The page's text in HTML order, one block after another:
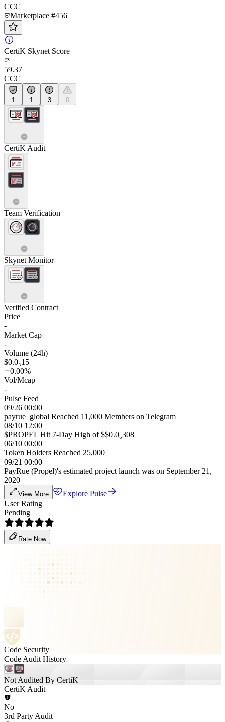
CCC
Marketplace #456
CertiK Skynet Score
59.37
CCC
1 1 3 0
CertiK Audit
Team Verification
Skynet Monitor
Verified Contract
Price
-
Market Cap
-
Volume (24h)
$0.0₃15
0.00%
Vol/Mcap
-
Pulse Feed
09/26 00:00
payrue_global Reached 11,000 Members on Telegram
08/10 12:00
$PROPEL Hit 7-Day High of $$0.0₆308
06/10 00:00
Token Holders Reached 25,000
09/21 00:00
PayRue (Propel)'s estimated project launch was on September 21,
2020
View More
Explore Pulse
User Rating
Pending
Rate Now
Code Security
Code Audit History
Not Audited By CertiK
CertiK Audit
No
3rd Party Audit